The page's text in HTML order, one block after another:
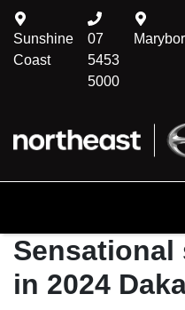
Sunshine
Coast
07
5453
5000
in 2024